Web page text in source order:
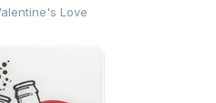
Love